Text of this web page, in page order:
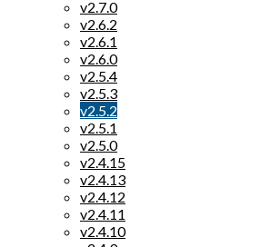
v2.7.0
v2.6.2
v2.6.1
v2.6.0
v2.5.4
v2.5.3
v2.5.2
v2.5.1
v2.5.0
v2.4.15
v2.4.13
v2.4.12
v2.4.11
v2.4.10